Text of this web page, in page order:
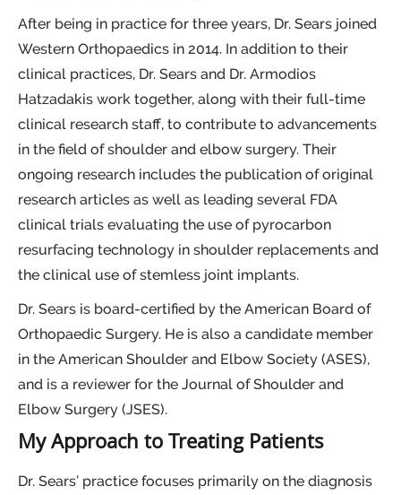
After being in practice for three years, Dr. Sears joined
Western Orthopaedics in 2014. In addition to their
clinical practices, Dr. Sears and Dr. Armodios
Hatzadakis work together, along with their full-time
clinical research staff, to contribute to advancements
in the field of shoulder and elbow surgery. Their
ongoing research includes the publication of original
research articles as well as leading several FDA
clinical trials evaluating the use of pyrocarbon
resurfacing technology in shoulder replacements and
the clinical use of stemless joint implants.
Dr. Sears is board-certified by the American Board of
Orthopaedic Surgery. He is also a candidate member
in the American Shoulder and Elbow Society (ASES),
and is a reviewer for the Journal of Shoulder and
Elbow Surgery (JSES).
My Approach to Treating Patients
Dr. Sears’ practice focuses primarily on the diagnosis